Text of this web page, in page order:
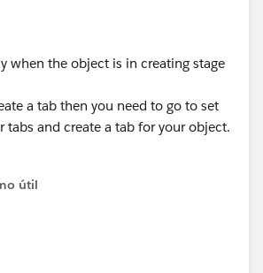
when the object is in creating stage
a tab then you need to go to set
tabs and create a tab for your object.
útil